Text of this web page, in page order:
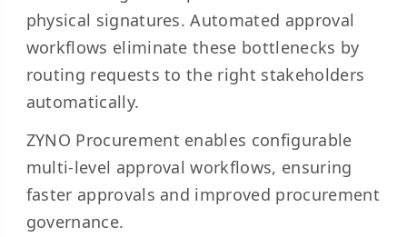
physical signatures. Automated approval
workflows eliminate these bottlenecks by
routing requests to the right stakeholders
automatically.
ZYNO Procurement enables configurable
multi-level approval workflows, ensuring
faster approvals and improved procurement
governance.